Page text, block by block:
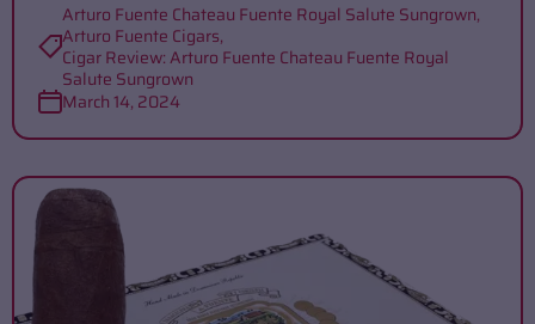
Arturo Fuente Chateau Fuente Royal Salute Sungrown,
Arturo Fuente Cigars,
Cigar Review: Arturo Fuente Chateau Fuente Royal
Salute Sungrown
March 14, 2024